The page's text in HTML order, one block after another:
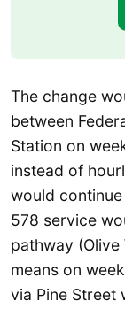
The change
between
Station on
instead of
would
578 service
pathway
means on
via Pine Street